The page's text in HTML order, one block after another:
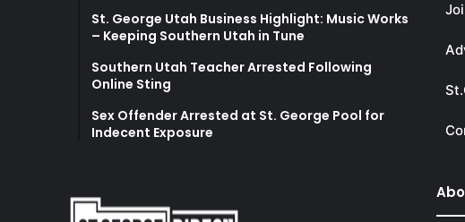
St. George Utah Business Highlight: Music Works
– Keeping Southern Utah in Tune
Southern Utah Teacher Arrested Following
Online Sting
Sex Offender Arrested at St. George Pool for
Indecent Exposure